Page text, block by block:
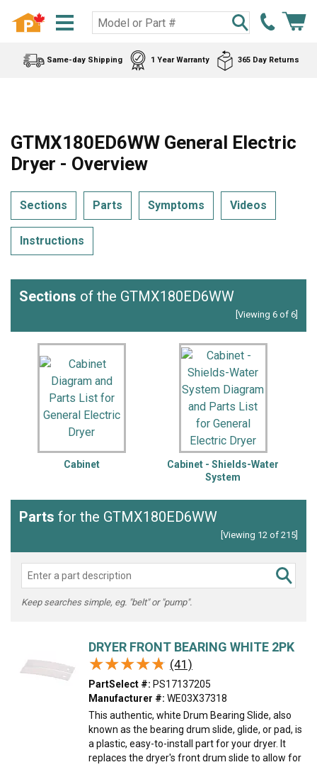
Same-day Shipping 1 Year Warranty 365 Day Returns
GTMX180ED6WW General Electric
Dryer - Overview
Sections Parts Symptoms Videos
Instructions
Sections of the GTMX180ED6WW
[Viewing 6 of 6]
Cabinet
Cabinet - Shields-Water
System
Parts for the GTMX180ED6WW
[Viewing 12 of 215]
Keep searches simple, eg. "belt" or "pump".
DRYER FRONT BEARING WHITE 2PK
★★★★★
★★★★★ (41)
PartSelect #: PS17137205
Manufacturer #: WE03X37318
This authentic, white Drum Bearing Slide, also
known as the bearing drum slide, glide, or pad, is
a plastic, easy-to-install part for your dryer. It
replaces the dryer's front drum slide to allow for